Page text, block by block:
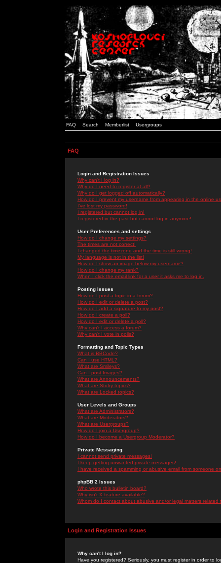
FAQ Search Memberlist Usergroups
FAQ
Login and Registration Issues
Why can't I log in?
Why do I need to register at all?
Why do I get logged off automatically?
How do I prevent my username from appearing in the online
I've lost my password!
I registered but cannot log in!
I registered in the past but cannot log in anymore!
User Preferences and settings
How do I change my settings?
The times are not correct!
I changed the timezone and the time is still wrong!
My language is not in the list!
How do I show an image below my username?
How do I change my rank?
When I click the email link for a user it asks me to log in.
Posting Issues
How do I post a topic in a forum?
How do I edit or delete a post?
How do I add a signature to my post?
How do I create a poll?
How do I edit or delete a poll?
Why can't I access a forum?
Why can't I vote in polls?
Formatting and Topic Types
What is BBCode?
Can I use HTML?
What are Smileys?
Can I post Images?
What are Announcements?
What are Sticky topics?
What are Locked topics?
User Levels and Groups
What are Administrators?
What are Moderators?
What are Usergroups?
How do I join a Usergroup?
How do I become a Usergroup Moderator?
Private Messaging
I cannot send private messages!
I keep getting unwanted private messages!
I have received a spamming or abusive email from someone
phpBB 2 Issues
Who wrote this bulletin board?
Why isn't X feature available?
Whom do I contact about abusive and/or legal matters related
Login and Registration Issues
Why can't I log in?
Have you registered? Seriously, you must register in order to